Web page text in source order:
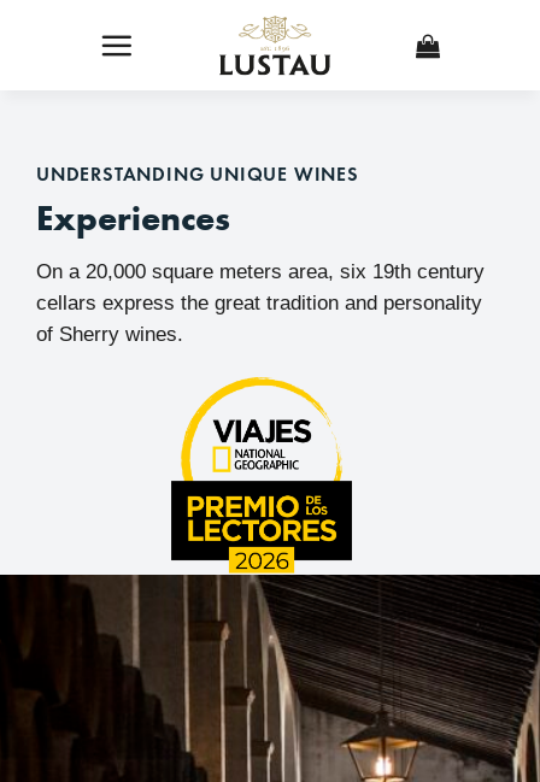
UNDERSTANDING UNIQUE WINES
Experiences
On a 20,000 square meters area, six 19th century
cellars express the great tradition and personality
of Sherry wines.